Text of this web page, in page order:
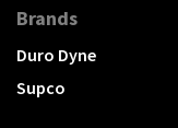
Brands
Duro Dyne
Supco